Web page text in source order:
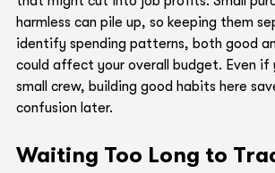
harmless can pile up, so keeping them
identify spending patterns, both good
could affect your overall budget. Even if
small crew, building good habits here
confusion later.
Waiting Too Long to